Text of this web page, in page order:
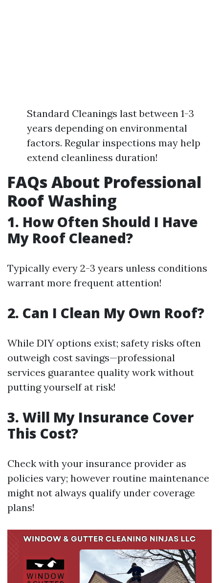
Standard Cleanings last between 1-3
years depending on environmental
factors. Regular inspections may help
extend cleanliness duration!
FAQs About Professional
Roof Washing
1. How Often Should I Have
My Roof Cleaned?
Typically every 2-3 years unless conditions
warrant more frequent attention!
2. Can I Clean My Own Roof?
While DIY options exist; safety risks often
outweigh cost savings—professional
services guarantee quality work without
putting yourself at risk!
3. Will My Insurance Cover
This Cost?
Check with your insurance provider as
policies vary; however routine maintenance
might not always qualify under coverage
plans!